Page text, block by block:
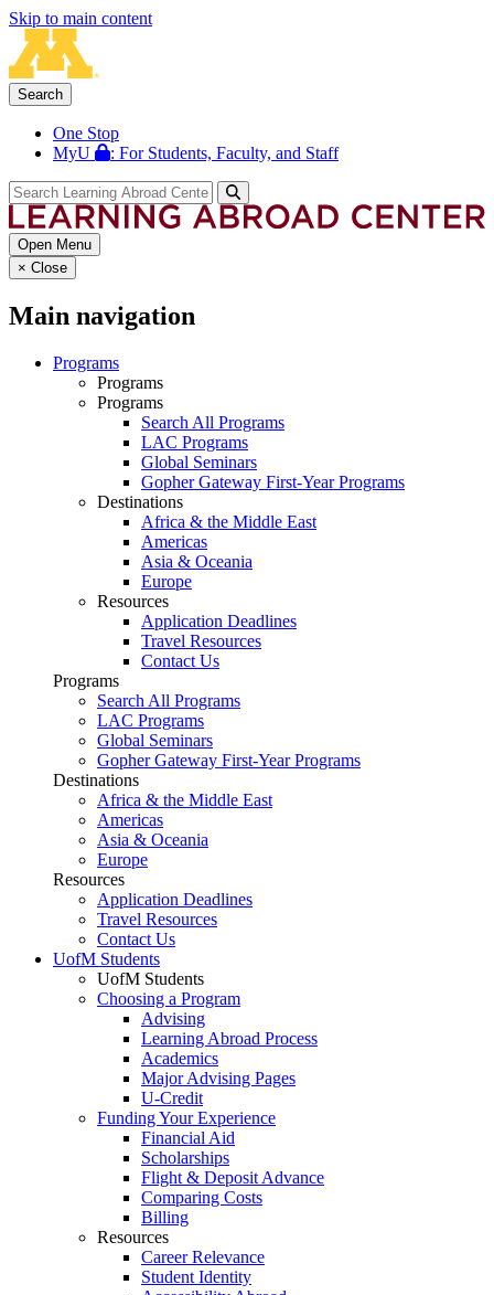
Skip to main content
Search
One Stop
MyU
: For Students, Faculty, and Staff
Open Menu
× Close
Main navigation
Programs
Programs
Programs
Search All Programs
LAC Programs
Global Seminars
Gopher Gateway First-Year Programs
Destinations
Africa & the Middle East
Americas
Asia & Oceania
Europe
Resources
Application Deadlines
Travel Resources
Contact Us
Programs
Search All Programs
LAC Programs
Global Seminars
Gopher Gateway First-Year Programs
Destinations
Africa & the Middle East
Americas
Asia & Oceania
Europe
Resources
Application Deadlines
Travel Resources
Contact Us
UofM Students
UofM Students
Choosing a Program
Advising
Learning Abroad Process
Academics
Major Advising Pages
U-Credit
Funding Your Experience
Financial Aid
Scholarships
Flight & Deposit Advance
Comparing Costs
Billing
Resources
Career Relevance
Student Identity